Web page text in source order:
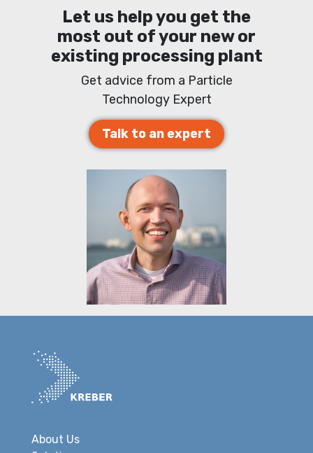
Let us help you get the
most out of your new or
existing processing plant
Get advice from a Particle
Technology Expert
Talk to an expert
About Us